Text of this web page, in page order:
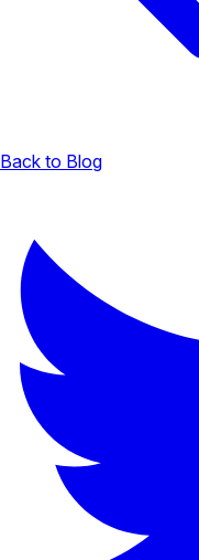
Back to Blog